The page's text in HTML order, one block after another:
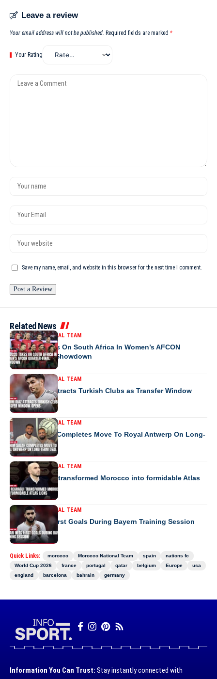
Leave a review
Your email address will not be published. Required fields are marked *
Your Rating
Save my name, email, and website in this browser for the next time I comment.
Related News
MOROCCO NATIONAL TEAM
Morocco Takes On South Africa In Women’s AFCON
Quarter-Final Showdown
MOROCCO NATIONAL TEAM
Brahim Diaz Attracts Turkish Clubs as Transfer Window
Opens
MOROCCO NATIONAL TEAM
Ibrahim Salah Completes Move To Royal Antwerp On Long-
Term Deal
MOROCCO NATIONAL TEAM
How Regragui transformed Morocco into formidable Atlas
Lions
MOROCCO NATIONAL TEAM
Saibari Nets First Goals During Bayern Training Session
Quick Links: morocco Morocco National Team spain
nations fc
World Cup 2026
france portugal qatar belgium Europe
usa
england
barcelona bahrain germany
Information You Can Trust: Stay instantly connected with